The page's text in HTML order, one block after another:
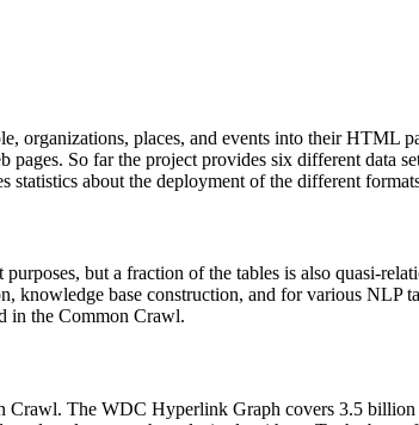
organizations, places, and events into their HTML
So far the project provides six different data
statistics about the deployment of the different
but a fraction of the tables is also quasi-
knowledge base construction, and for various
in the Common Crawl.
Crawl. The WDC Hyperlink Graph covers 3.5